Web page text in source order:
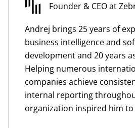
Founder & CEO at
Andrej brings 25 years of
business intelligence and
development and 20 years
Helping numerous
companies achieve
internal reporting
organization inspired him to